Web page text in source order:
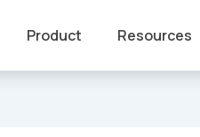
Product Resources